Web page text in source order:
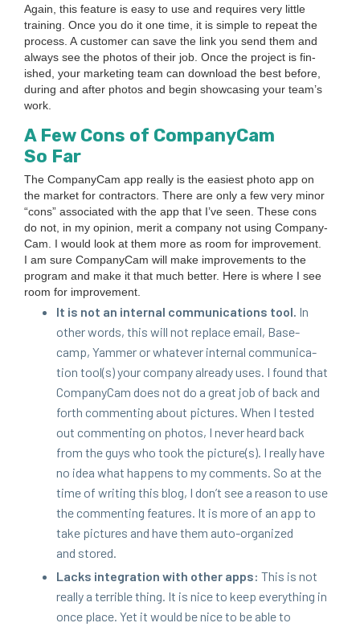
Again, this fea­ture is easy to use and requires very lit­tle
train­ing. Once you do it one time, it is sim­ple to repeat the
process. A cus­tomer can save the link you send them and
always see the pho­tos of their job. Once the project is fin­
ished, your mar­ket­ing team can down­load the best before,
dur­ing and after pho­tos and begin show­cas­ing your team’s
work.
A Few Cons of Com­pa­ny­Cam
So Far
The Com­pa­ny­Cam app real­ly is the eas­i­est pho­to app on
the mar­ket for con­trac­tors. There are only a few very minor
“cons” asso­ci­at­ed with the app that I’ve seen. These cons
do not, in my opin­ion, mer­it a com­pa­ny not using Com­pa­ny­
Cam. I would look at them more as room for improve­ment.
I am sure Com­pa­ny­Cam will make improve­ments to the
pro­gram and make it that much bet­ter. Here is where I see
room for improvement.
It is not an inter­nal com­mu­ni­ca­tions tool. In
oth­er words, this will not replace email, Base­
camp, Yam­mer or what­ev­er inter­nal com­mu­ni­ca­
tion tool(s) your com­pa­ny already uses. I found that
Com­pa­ny­Cam does not do a great job of back and
forth com­ment­ing about pic­tures. When I test­ed
out com­ment­ing on pho­tos, I nev­er heard back
from the guys who took the picture(s). I real­ly have
no idea what hap­pens to my com­ments. So at the
time of writ­ing this blog, I don’t see a rea­son to use
the com­ment­ing fea­tures. It is more of an app to
take pic­tures and have them auto-orga­nized
and stored.
Lacks inte­gra­tion with oth­er apps: This is not
real­ly a ter­ri­ble thing. It is nice to keep every­thing in
once place. Yet it would be nice to be able to